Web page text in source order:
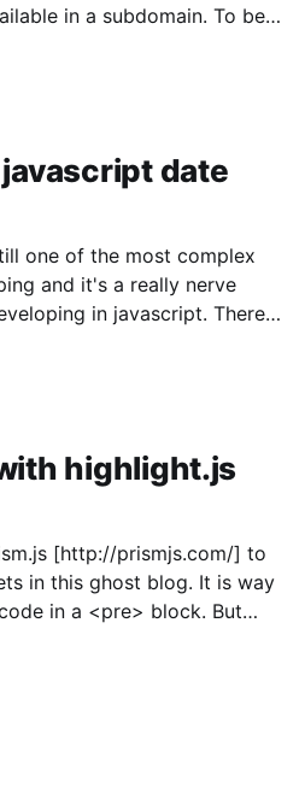
in a subdomain. To be
date
one of the most complex
and it's a really nerve
in javascript. There
They offer
highlight.js
[http://prismjs.com/] to
in this ghost blog. It is way
in a <pre> block. But
does the same thing, but